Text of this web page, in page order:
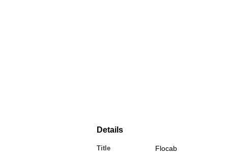
Details
Title Flocab